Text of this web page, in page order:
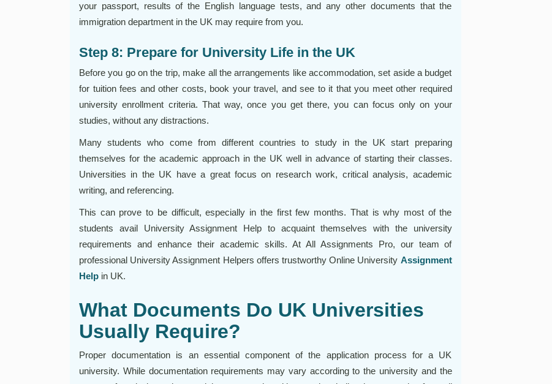
your passport, results of the English language tests, and any other documents that the
immigration department in the UK may require from you.
Step 8: Prepare for University Life in the UK
Before you go on the trip, make all the arrangements like accommodation, set aside a budget
for tuition fees and other costs, book your travel, and see to it that you meet other required
university enrollment criteria. That way, once you get there, you can focus only on your
studies, without any distractions.
Many students who come from different countries to study in the UK start preparing
themselves for the academic approach in the UK well in advance of starting their classes.
Universities in the UK have a great focus on research work, critical analysis, academic
writing, and referencing.
This can prove to be difficult, especially in the first few months. That is why most of the
students avail University Assignment Help to acquaint themselves with the university
requirements and enhance their academic skills. At All Assignments Pro, our team of
professional University Assignment Helpers offers trustworthy Online University Assignment
Help in UK.
What Documents Do UK Universities
Usually Require?
Proper documentation is an essential component of the application process for a UK
university. While documentation requirements may vary according to the university and the